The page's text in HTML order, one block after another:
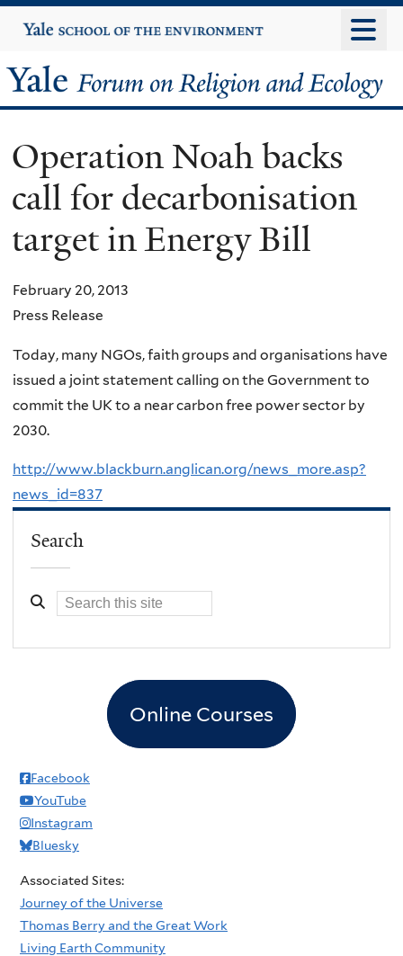
to
content
Yale
University
Yale
Forum
on
Religion
and
Ecology
Operation Noah backs
call for decarbonisation
target in Energy Bill
February 20, 2013
Press Release
Today, many NGOs, faith groups and organisations have
issued a joint statement calling on the Government to
commit the UK to a near carbon free power sector by
2030.
http://www.blackburn.anglican.org/news_more.asp?
news_id=837
Search
Online Courses
Facebook
YouTube
Instagram
Bluesky
Associated Sites:
Journey of the Universe
Thomas Berry and the Great Work
Living Earth Community